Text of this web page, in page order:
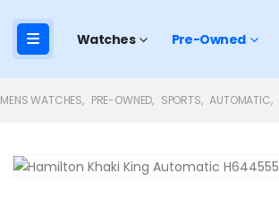
Watches Pre-Owned
MENS WATCHES, PRE-OWNED, SPORTS, AUTOMATIC,